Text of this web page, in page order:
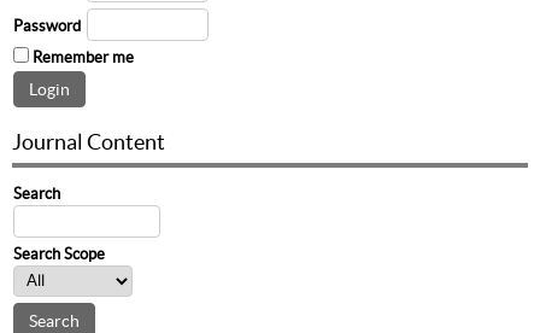
Password
Remember me
Journal Content
Search
Search Scope